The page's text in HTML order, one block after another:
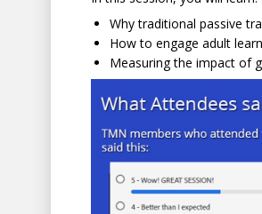
Why traditional passive
How to engage adult
Measuring the impact of